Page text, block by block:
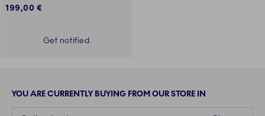
199,00 €
Get notified
YOU ARE CURRENTLY BUYING FROM OUR STORE IN